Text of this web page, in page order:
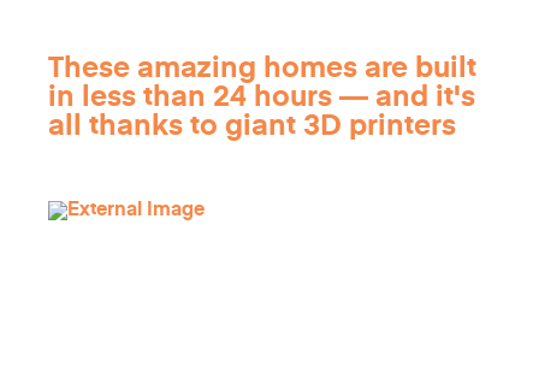
These amazing homes are built
in less than 24 hours — and it's
all thanks to giant 3D printers